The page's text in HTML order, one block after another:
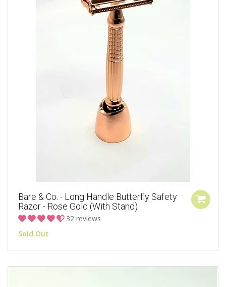
Bare & Co. - Long Handle Butterfly Safety
Razor - Rose Gold (with Stand)
32 reviews
Sold Out